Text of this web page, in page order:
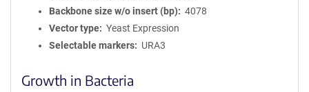
Backbone size w/o insert (bp)
4078
Vector type
Yeast Expression
Selectable markers
URA3
Growth in Bacteria